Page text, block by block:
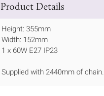
Product Details
Height: 355mm
Width: 152mm
1 x 60W E27 IP23
Supplied with 2440mm of chain.